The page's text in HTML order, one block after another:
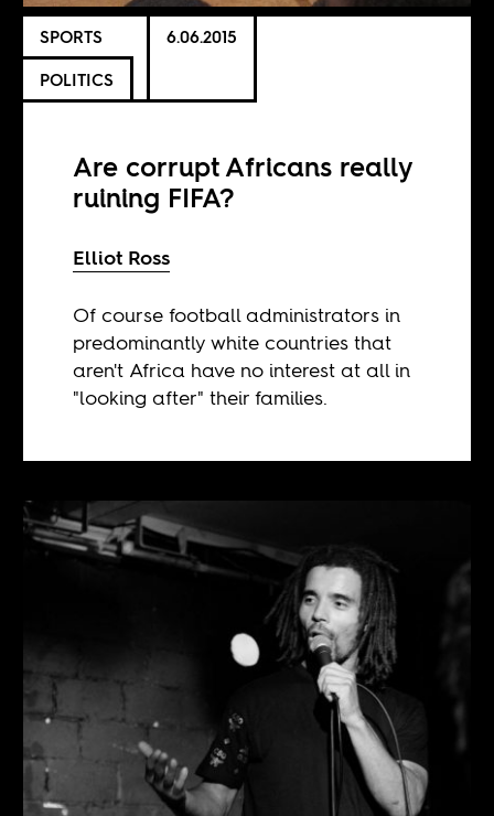
SPORTS
POLITICS
6.06.2015
Are corrupt Africans really
ruining FIFA?
Elliot Ross
Of course football administrators in
predominantly white countries that
aren't Africa have no interest at all in
"looking after" their families.